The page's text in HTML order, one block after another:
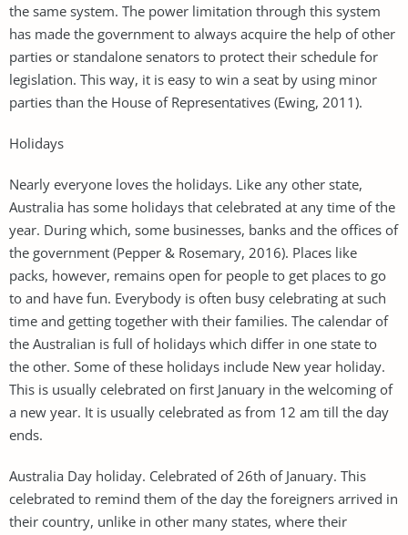
the same system. The power limitation through this system
has made the government to always acquire the help of other
parties or standalone senators to protect their schedule for
legislation. This way, it is easy to win a seat by using minor
parties than the House of Representatives (Ewing, 2011).
Holidays
Nearly everyone loves the holidays. Like any other state,
Australia has some holidays that celebrated at any time of the
year. During which, some businesses, banks and the offices of
the government (Pepper & Rosemary, 2016). Places like
packs, however, remains open for people to get places to go
to and have fun. Everybody is often busy celebrating at such
time and getting together with their families. The calendar of
the Australian is full of holidays which differ in one state to
the other. Some of these holidays include New year holiday.
This is usually celebrated on first January in the welcoming of
a new year. It is usually celebrated as from 12 am till the day
ends.
Australia Day holiday. Celebrated of 26th of January. This
celebrated to remind them of the day the foreigners arrived in
their country, unlike in other many states, where their